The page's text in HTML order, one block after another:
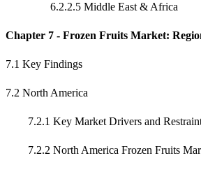
6.2.2.5 Middle East & Africa
Chapter 7 - Frozen Fruits Market:
7.1 Key Findings
7.2 North America
7.2.1 Key Market Drivers and
7.2.2 North America Frozen Fruits